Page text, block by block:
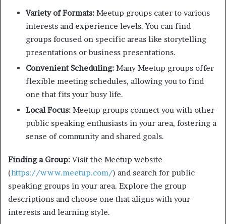
Variety of Formats: Meetup groups cater to various
interests and experience levels. You can find
groups focused on specific areas like storytelling
presentations or business presentations.
Convenient Scheduling: Many Meetup groups offer
flexible meeting schedules, allowing you to find
one that fits your busy life.
Local Focus: Meetup groups connect you with other
public speaking enthusiasts in your area, fostering a
sense of community and shared goals.
Finding a Group:Visit the Meetup website
(https://www.meetup.com/) and search for public
speaking groups in your area. Explore the group
descriptions and choose one that aligns with your
interests and learning style.